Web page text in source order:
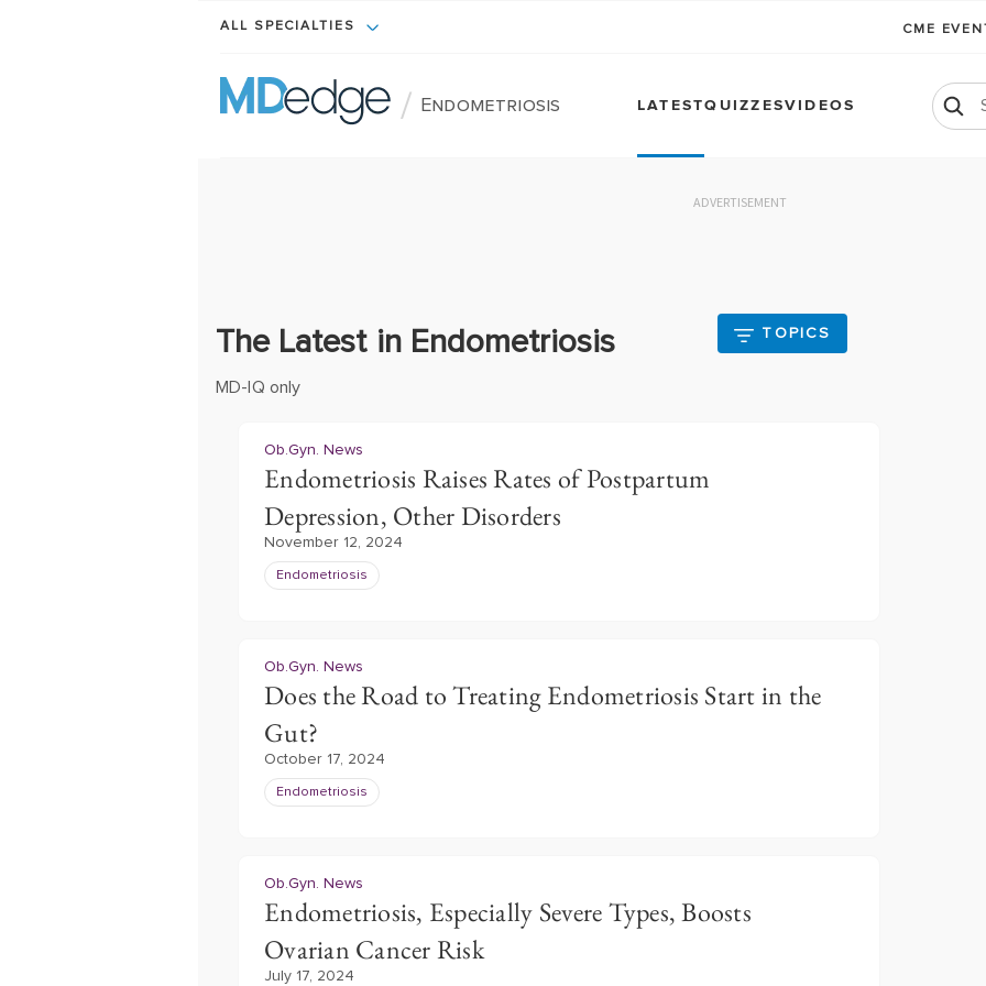
ALL SPECIALTIES CME
/ Endometriosis LATESTQUIZZESVIDEOS
ADVERTISEMENT
The Latest in Endometriosis TOPICS
MD-IQ only
Ob.Gyn. News
Endometriosis Raises Rates of Postpartum
Depression, Other Disorders
November 12, 2024
Endometriosis
Ob.Gyn. News
Does the Road to Treating Endometriosis Start in the
Gut?
October 17, 2024
Endometriosis
Ob.Gyn. News
Endometriosis, Especially Severe Types, Boosts
Ovarian Cancer Risk
July 17, 2024